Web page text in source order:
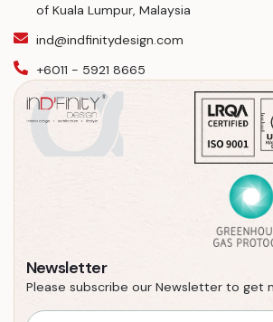
of Kuala Lumpur, Malaysia
ind@indfinitydesign.com
+6011 - 5921 8665
Newsletter
Please subscribe our Newsletter to get